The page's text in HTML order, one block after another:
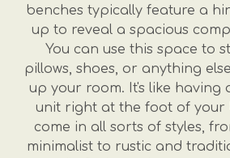
benches typically feature a
up to reveal a spacious
You can use this space to
pillows, shoes, or anything
up your room. It's like having
unit right at the foot of your
come in all sorts of styles,
minimalist to rustic and